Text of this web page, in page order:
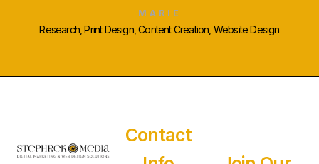
MARIE
Research, Print Design, Content Creation, Website Design
Contact